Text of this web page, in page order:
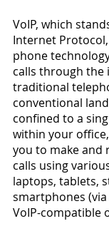
VoIP, which
Internet
phone
calls through the
traditional
conventional
confined to a
within your
you to make and
calls using
laptops, tablets,
smartphones
VoIP-compatible